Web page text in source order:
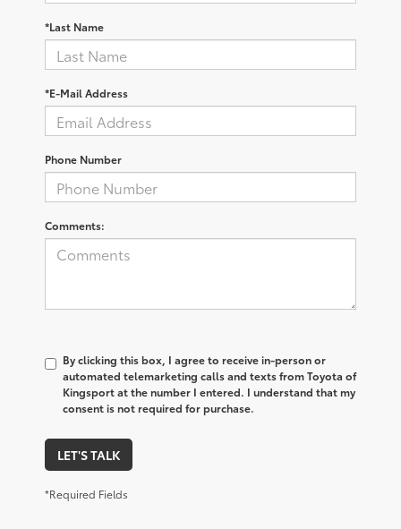
*Last Name
*E-Mail Address
Phone Number
Comments:
By clicking this box, I agree to receive in-person or
automated telemarketing calls and texts from Toyota of
Kingsport at the number I entered. I understand that my
consent is not required for purchase.
LET'S TALK
*Required Fields